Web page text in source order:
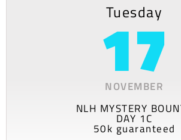
Tuesday
17
NOVEMBER
NLH MYSTERY
DAY 1C
50k guaranteed